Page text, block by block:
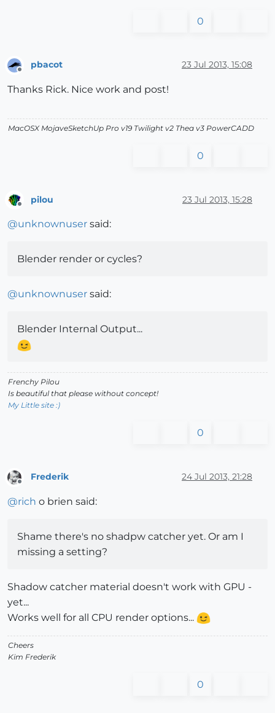
0
pbacot 23 Jul 2013, 15:08
Thanks Rick. Nice work and post!
MacOSX MojaveSketchUp Pro v19 Twilight v2 Thea v3 PowerCADD
0
pilou 23 Jul 2013, 15:28
@unknownuser said:
Blender render or cycles?
@unknownuser said:
Blender Internal Output...
Frenchy Pilou
Is beautiful that please without concept!
My Little site :)
0
Offline
Frederik 24 Jul 2013, 21:28
@rich o brien said:
Shame there's no shadpw catcher yet. Or am I
missing a setting?
Shadow catcher material doesn't work with GPU -
yet...
Works well for all CPU render options...
Cheers
Kim Frederik
0